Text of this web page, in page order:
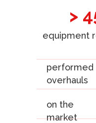
on the
market
>
equipment
performed
overhauls